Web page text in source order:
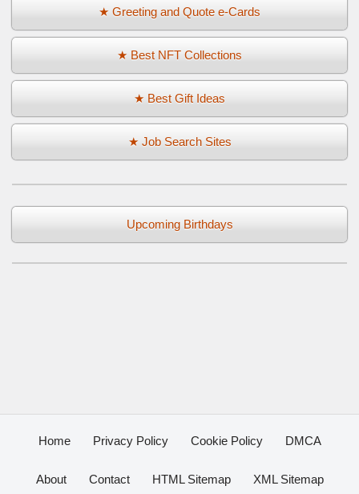
★ Greeting and Quote e-Cards
★ Best NFT Collections
★ Best Gift Ideas
★ Job Search Sites
Upcoming Birthdays
Home Privacy Policy Cookie Policy DMCA
About Contact HTML Sitemap XML Sitemap